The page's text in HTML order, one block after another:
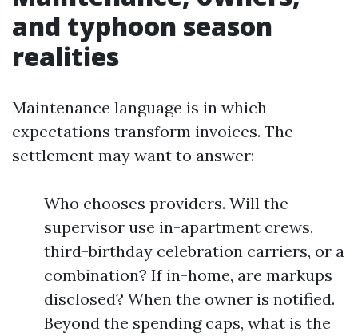
and typhoon season
realities
Maintenance language is in which
expectations transform invoices. The
settlement may want to answer:
Who chooses providers. Will the
supervisor use in-apartment crews,
third-birthday celebration carriers, or a
combination? If in-home, are markups
disclosed? When the owner is notified.
Beyond the spending caps, what is the